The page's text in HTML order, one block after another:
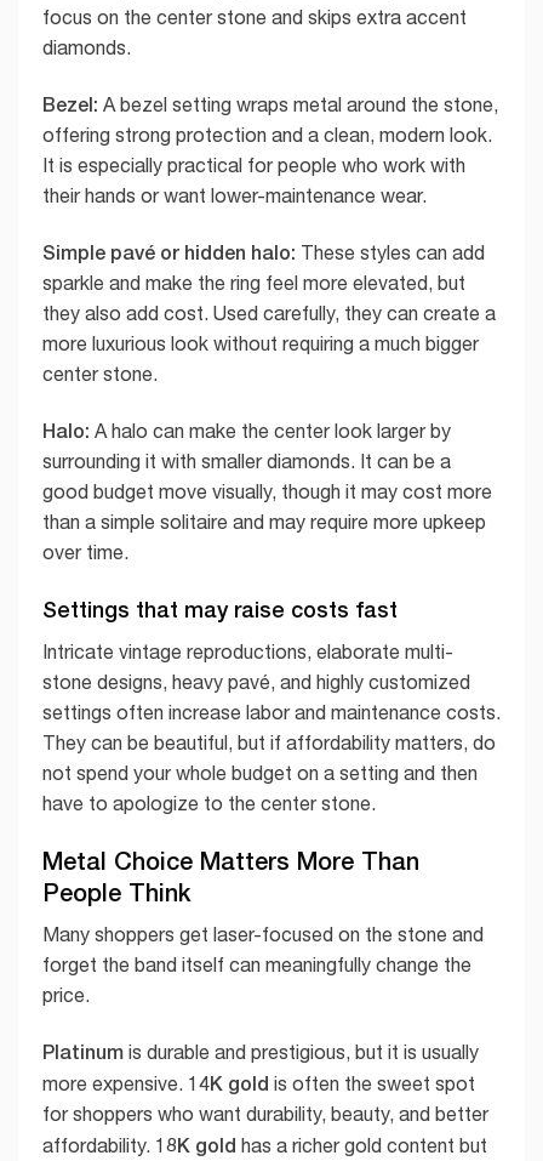
focus on the center stone and skips extra accent
diamonds.
Bezel: A bezel setting wraps metal around the stone,
offering strong protection and a clean, modern look.
It is especially practical for people who work with
their hands or want lower-maintenance wear.
Simple pavé or hidden halo: These styles can add
sparkle and make the ring feel more elevated, but
they also add cost. Used carefully, they can create a
more luxurious look without requiring a much bigger
center stone.
Halo: A halo can make the center look larger by
surrounding it with smaller diamonds. It can be a
good budget move visually, though it may cost more
than a simple solitaire and may require more upkeep
over time.
Settings that may raise costs fast
Intricate vintage reproductions, elaborate multi-
stone designs, heavy pavé, and highly customized
settings often increase labor and maintenance costs.
They can be beautiful, but if affordability matters, do
not spend your whole budget on a setting and then
have to apologize to the center stone.
Metal Choice Matters More Than
People Think
Many shoppers get laser-focused on the stone and
forget the band itself can meaningfully change the
price.
Platinum is durable and prestigious, but it is usually
more expensive. 14K gold is often the sweet spot
for shoppers who want durability, beauty, and better
affordability. 18K gold has a richer gold content but